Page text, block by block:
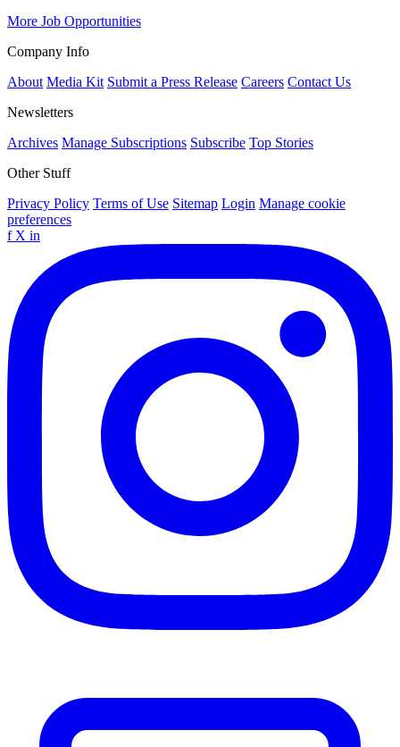
More Job Opportunities
Company Info
About Media Kit Submit a Press Release Careers Contact Us
Newsletters
Archives Manage Subscriptions Subscribe Top Stories
Other Stuff
Privacy Policy Terms of Use Sitemap Login Manage cookie
preferences
f X in